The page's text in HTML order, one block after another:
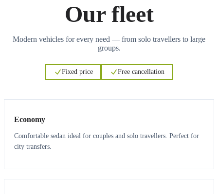
Our fleet
Modern vehicles for every need — from solo travellers to large
groups.
Fixed price Free cancellation
Economy
Comfortable sedan ideal for couples and solo travellers. Perfect for
city transfers.
3 3